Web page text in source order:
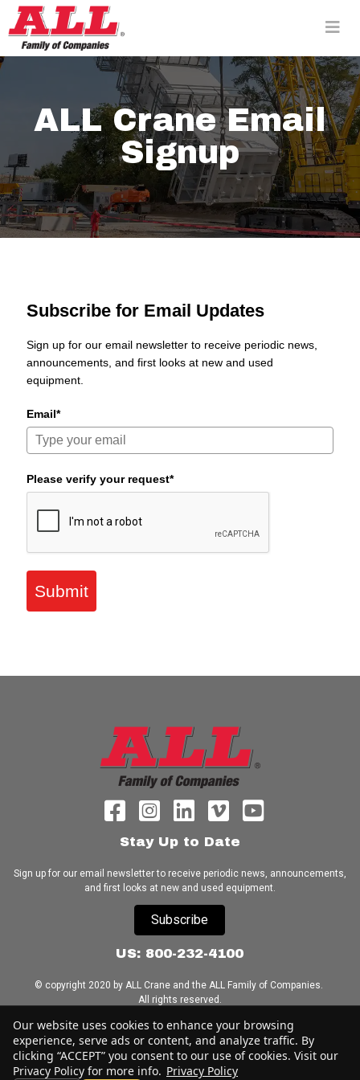
Skip
to
content>
ALL Crane Email
Signup
Subscribe for Email Updates
Sign up for our email newsletter to receive periodic news,
announcements, and first looks at new and used
equipment.
Email*
Please verify your request*
Submit
Stay Up to Date
Sign up for our email newsletter to receive periodic news, announcements,
and first looks at new and used equipment.
Subscribe
US: 800-232-4100
© copyright 2020 by ALL Crane and the ALL Family of Companies.
All rights reserved.
Home|Terms of Use|Download Acrobat Reader|Accessibility
Statement
Our website uses cookies to enhance your browsing
experience, serve ads or content, and analyze traffic. By
clicking “ACCEPT” you consent to our use of cookies. Visit our
Privacy Policy for more info. Privacy Policy